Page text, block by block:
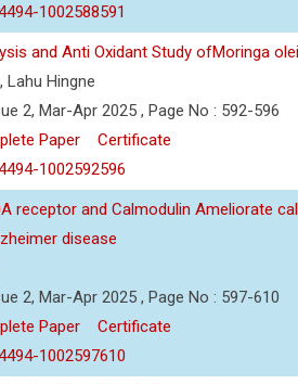
1002588591
and Anti Oxidant Study ofMoringa
Lahu Hingne
2, Mar-Apr 2025 , Page No : 592-596
Paper
Certificate
1002592596
receptor and Calmodulin Ameliorate
disease
2, Mar-Apr 2025 , Page No : 597-610
Paper
Certificate
1002597610